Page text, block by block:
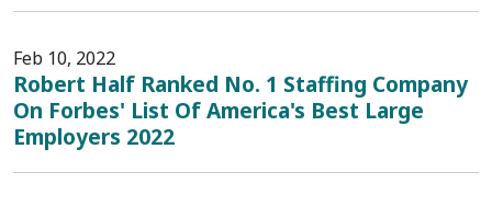
Feb 10, 2022
Robert Half Ranked No. 1 Staffing Company
On Forbes' List Of America's Best Large
Employers 2022